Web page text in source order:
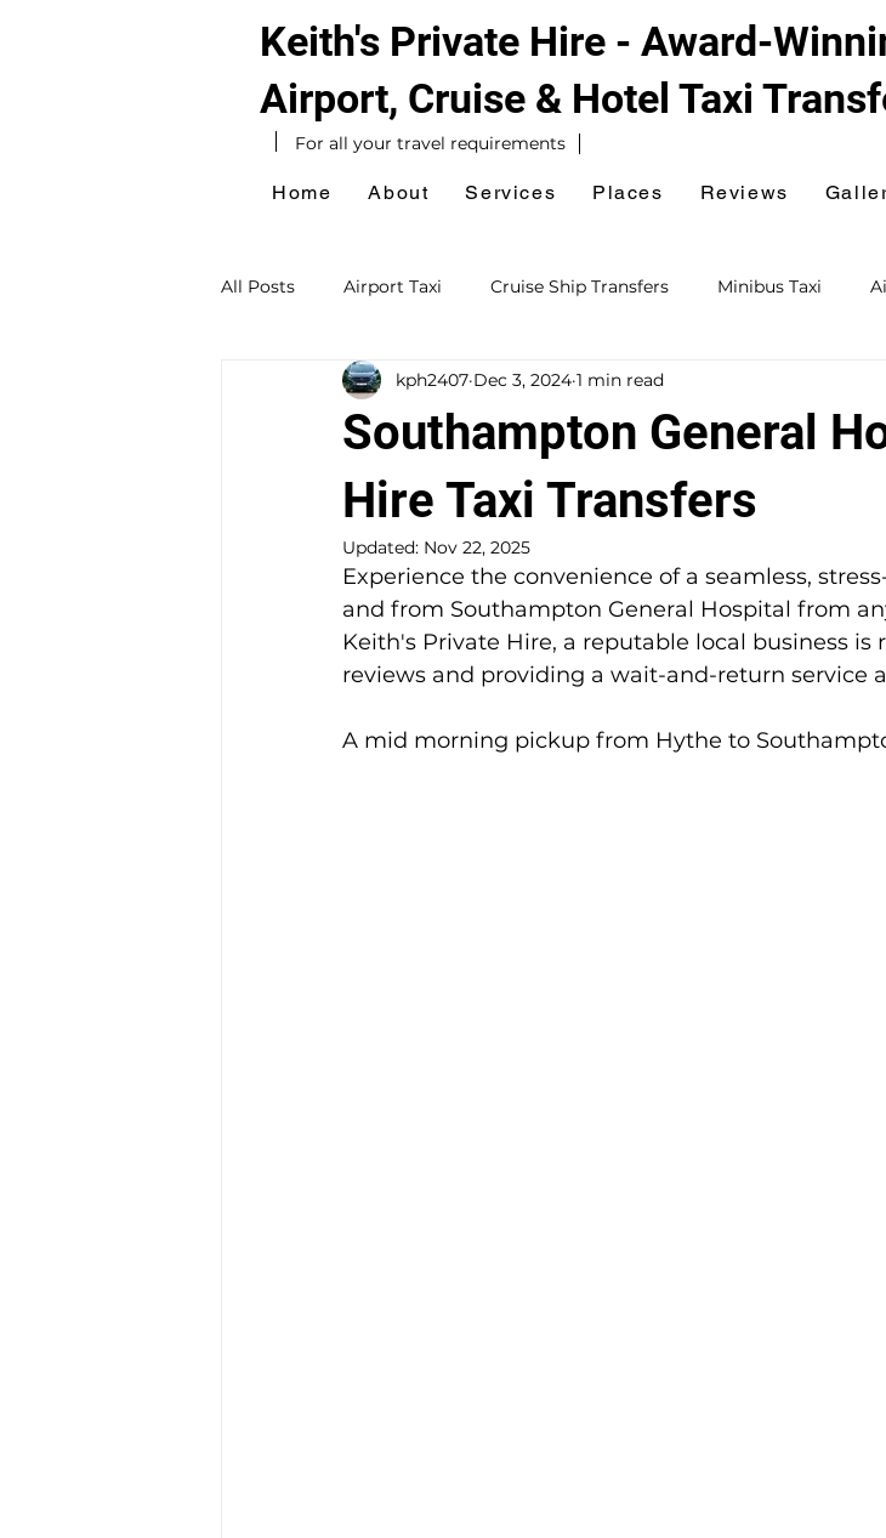
Keith's Private Hire - Award-
Airport, Cruise & Hotel Taxi
For all your travel requirements
Home About Services Places Reviews
All Posts Airport Taxi Cruise Ship Transfers Minibus Taxi
Hotel Taxi Southampton Taxi Railway Station Taxi
Sightseeing Tours Day Excursions Event & Venue Taxi
Alison McGregor
Southampton General
Hire Taxi Transfers
kph2407 Dec 3, 2024 1 min read
Updated: Nov 22, 2025
Experience the convenience of a seamless,
and from Southampton General Hospital from
Keith's Private Hire, a reputable local business
reviews and providing a wait-and-return service
A mid morning pickup from Hythe to